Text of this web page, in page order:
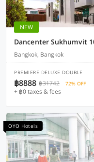
NEW
Dancenter Sukhumvit
Bangkok, Bangkok
PREMIERE DELUXE DOUBLE
฿8888 ฿31742 72% OFF
+ ฿0 taxes & fees
OYO Hotels